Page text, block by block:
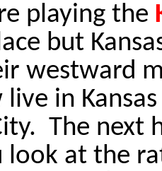
playing the
but
westward
in
The
look at the